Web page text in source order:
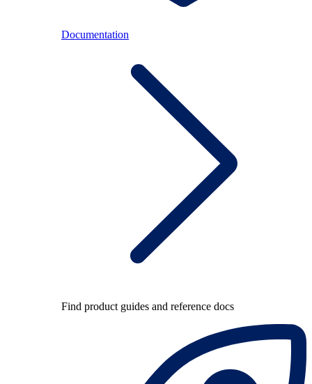
Documentation
Find product guides and reference docs